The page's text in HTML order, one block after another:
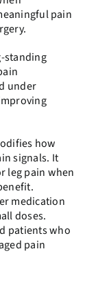
pain
standing
under
how
signals. It
leg pain when
medication
doses.
patients who
pain